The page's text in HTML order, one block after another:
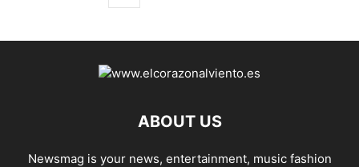
ABOUT US
Newsmag is your news, entertainment, music fashion